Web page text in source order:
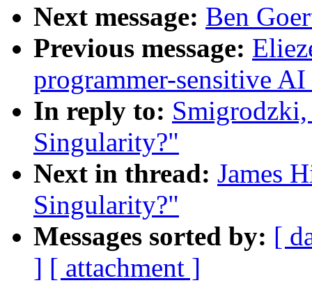
Next message: Ben
Previous message:
programmer-sensitive
In reply to:
Singularity?"
Next in thread: James
Singularity?"
Messages sorted by: [
] [ attachment ]